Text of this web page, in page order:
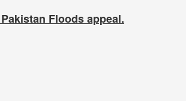
Floods appeal.